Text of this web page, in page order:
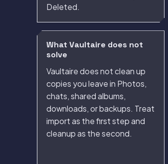
Deleted.
What Vaultaire does not
solve
Vaultaire does not clean up
copies you leave in Photos,
chats, shared albums,
downloads, or backups. Treat
import as the first step and
cleanup as the second.